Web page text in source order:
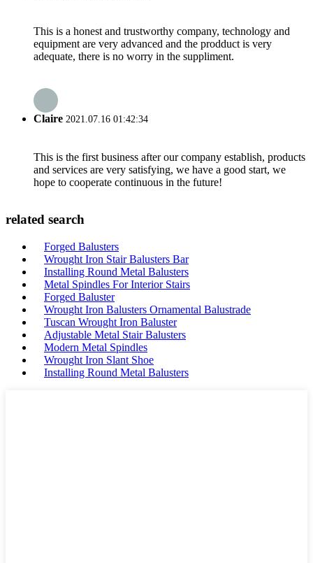
This is a honest and trustworthy company, technology and
equipment are very advanced and the prodduct is very
adequate, there is no worry in the suppliment.
Claire 2021.07.16 01:42:34
This is the first business after our company establish, products
and services are very satisfying, we have a good start, we
hope to cooperate continuous in the future!
related search
Forged Balusters
Wrought Iron Stair Balusters Bar
Installing Round Metal Balusters
Metal Spindles For Interior Stairs
Forged Baluster
Wrought Iron Balusters Ornamental Balustrade
Tuscan Wrought Iron Baluster
Adjustable Metal Stair Balusters
Modern Metal Spindles
Wrought Iron Slant Shoe
Installing Round Metal Balusters